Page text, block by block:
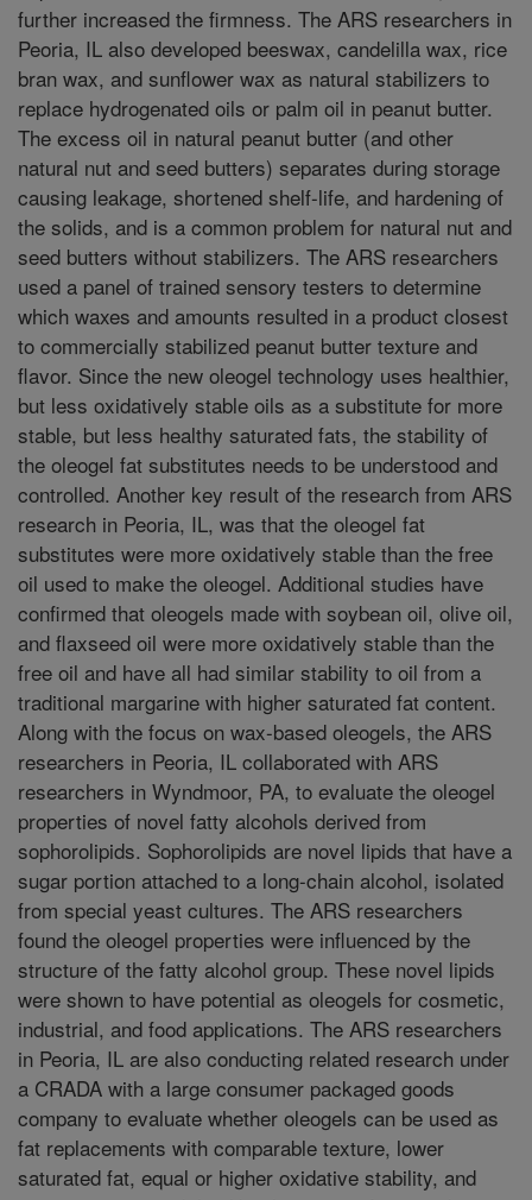
further increased the firmness. The ARS researchers in
Peoria, IL also developed beeswax, candelilla wax, rice
bran wax, and sunflower wax as natural stabilizers to
replace hydrogenated oils or palm oil in peanut butter.
The excess oil in natural peanut butter (and other
natural nut and seed butters) separates during storage
causing leakage, shortened shelf-life, and hardening of
the solids, and is a common problem for natural nut and
seed butters without stabilizers. The ARS researchers
used a panel of trained sensory testers to determine
which waxes and amounts resulted in a product closest
to commercially stabilized peanut butter texture and
flavor. Since the new oleogel technology uses healthier,
but less oxidatively stable oils as a substitute for more
stable, but less healthy saturated fats, the stability of
the oleogel fat substitutes needs to be understood and
controlled. Another key result of the research from ARS
research in Peoria, IL, was that the oleogel fat
substitutes were more oxidatively stable than the free
oil used to make the oleogel. Additional studies have
confirmed that oleogels made with soybean oil, olive oil,
and flaxseed oil were more oxidatively stable than the
free oil and have all had similar stability to oil from a
traditional margarine with higher saturated fat content.
Along with the focus on wax-based oleogels, the ARS
researchers in Peoria, IL collaborated with ARS
researchers in Wyndmoor, PA, to evaluate the oleogel
properties of novel fatty alcohols derived from
sophorolipids. Sophorolipids are novel lipids that have a
sugar portion attached to a long-chain alcohol, isolated
from special yeast cultures. The ARS researchers
found the oleogel properties were influenced by the
structure of the fatty alcohol group. These novel lipids
were shown to have potential as oleogels for cosmetic,
industrial, and food applications. The ARS researchers
in Peoria, IL are also conducting related research under
a CRADA with a large consumer packaged goods
company to evaluate whether oleogels can be used as
fat replacements with comparable texture, lower
saturated fat, equal or higher oxidative stability, and